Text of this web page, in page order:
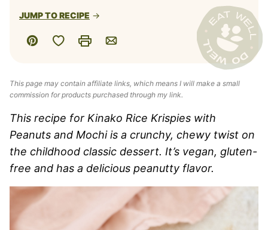
JUMP TO RECIPE
Pin
Save to Favorites
PrintEmail
This page may contain affiliate links, which means I will make a small
commission for products purchased through my link.
This recipe for Kinako Rice Krispies with
Peanuts and Mochi is a crunchy, chewy twist on
the childhood classic dessert. It’s vegan, gluten-
free and has a delicious peanutty flavor.